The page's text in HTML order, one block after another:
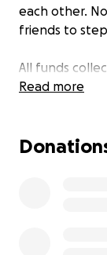
each other.
friends to
All funds
arrangements
Read more